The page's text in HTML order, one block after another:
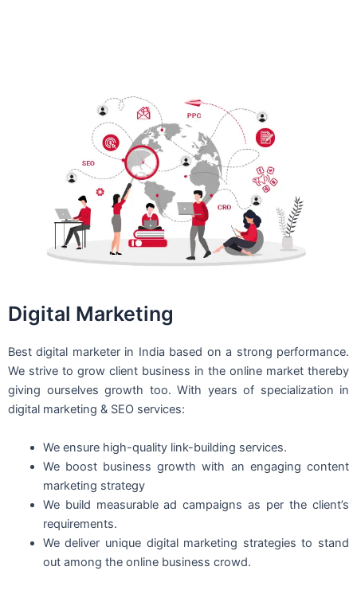
Digital Marketing
Best digital marketer in India based on a strong performance.
We strive to grow client business in the online market thereby
giving ourselves growth too. With years of specialization in
digital marketing & SEO services:
We ensure high-quality link-building services.
We boost business growth with an engaging content
marketing strategy
We build measurable ad campaigns as per the client’s
requirements.
We deliver unique digital marketing strategies to stand
out among the online business crowd.